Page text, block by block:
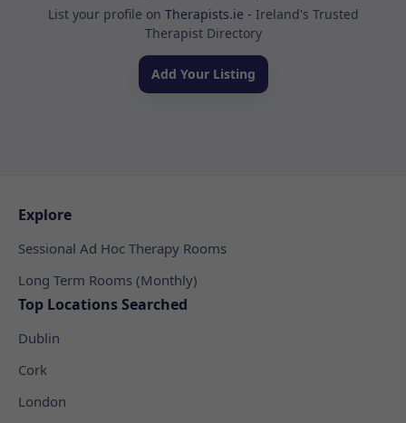
List your profile on Therapists.ie - Ireland's Trusted
Therapist Directory
Add Your Listing
Explore
Sessional Ad Hoc Therapy Rooms
Long Term Rooms (Monthly)
Top Locations Searched
Dublin
Cork
London